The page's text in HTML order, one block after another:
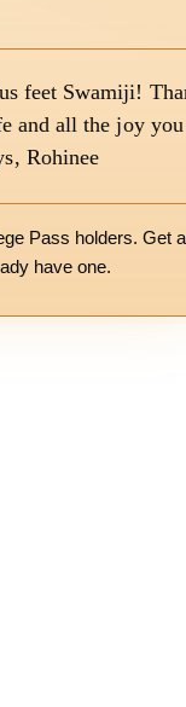
feet Swamiji!
and all the joy you
Rohinee
Pass holders. Get a
have one.